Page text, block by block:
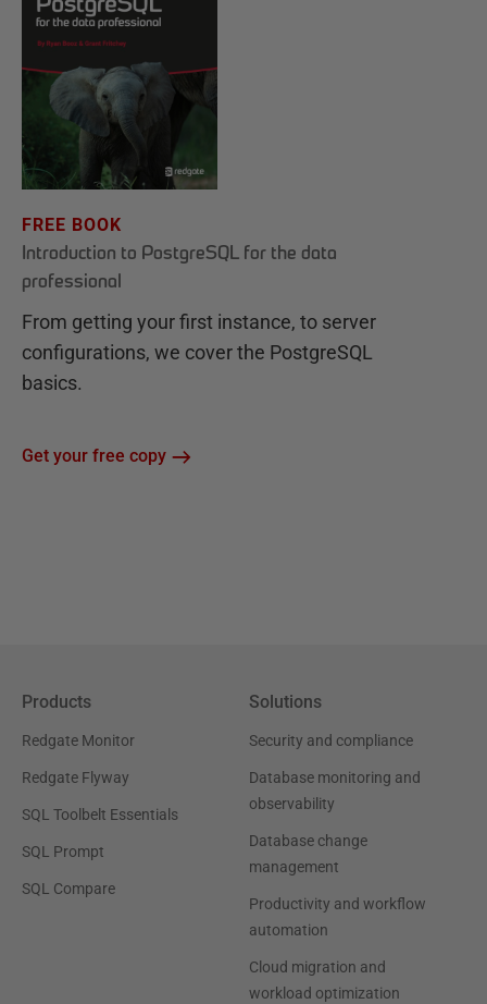
FREE BOOK
Introduction to PostgreSQL for the data
professional
From getting your first instance, to server
configurations, we cover the PostgreSQL
basics.
Get your free copy
Products
Redgate Monitor
Redgate Flyway
SQL Toolbelt Essentials
SQL Prompt
SQL Compare
Solutions
Security and compliance
Database monitoring and
observability
Database change
management
Productivity and workflow
automation
Cloud migration and
workload optimization